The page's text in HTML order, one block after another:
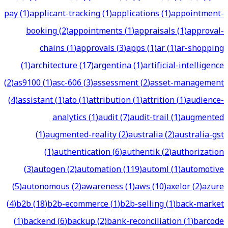
pay(1)applicant-tracking(1)applications(1)appointment-
booking(2)appointments(1)appraisals(1)approval-
chains(1)approvals(3)apps(1)ar(1)ar-shopping
(1)architecture(17)argentina(1)artificial-intelligence
(2)as9100(1)asc-606(3)assessment(2)asset-management
(4)assistant(1)ato(1)attribution(1)attrition(1)audience-
analytics(1)audit(7)audit-trail(1)augmented
(1)augmented-reality(2)australia(2)australia-gst
(1)authentication(6)authentik(2)authorization
(3)autogen(2)automation(119)automl(1)automotive
(5)autonomous(2)awareness(1)aws(10)axelor(2)azure
(4)b2b(18)b2b-ecommerce(1)b2b-selling(1)back-market
(1)backend(6)backup(2)bank-reconciliation(1)barcode